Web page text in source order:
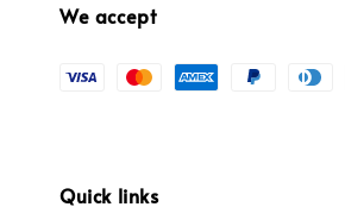
We accept
Quick links